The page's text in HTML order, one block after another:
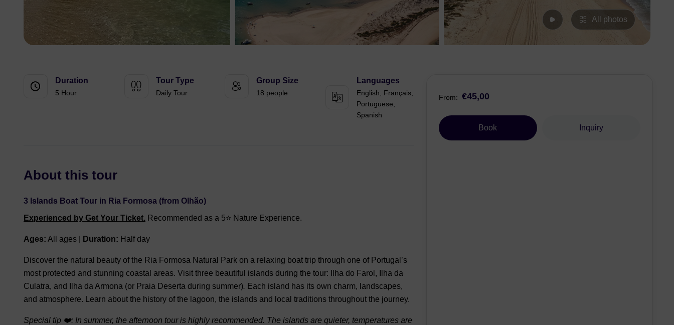
All photos
Duration
5 Hour
Tour Type
Daily Tour
Group Size
18 people
Languages
English, Français,
Portuguese,
Spanish
About this tour
3 Islands Boat Tour in Ria Formosa (from Olhão)
Experienced by Get Your Ticket. Recommended as a 5⭐ Nature Experience.
Ages: All ages | Duration: Half day
Discover the natural beauty of the Ria Formosa Natural Park on a relaxing boat trip through one of Portugal’s
most protected and stunning coastal areas. Visit three beautiful islands during the tour: Ilha do Farol ,
Ilha da
Culatra, and Ilha da Armona (or Praia Deserta during summer). Each island has its own charm, landscapes,
and atmosphere.
Learn about the history of the lagoon, the islands and local traditions throughout the journey.
Special tip ❤️: In summer, the afternoon tour is highly recommended. The islands are quieter, temperatures are
From: €45,00
Book Inquiry